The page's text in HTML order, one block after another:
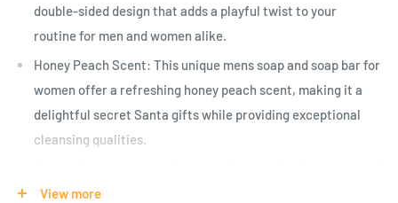
double-sided design that adds a playful twist to your
routine for men and women alike.
Honey Peach Scent: This unique mens soap and soap bar for
women offer a refreshing honey peach scent, making it a
delightful secret Santa gifts while providing exceptional
cleansing qualities.
This comical arse face soap makes a memorable gift for
View more